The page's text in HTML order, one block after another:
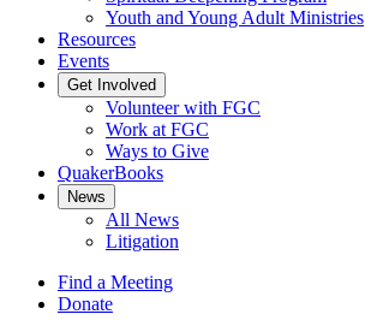
Youth and Young Adult Ministries
Resources
Events
Get Involved
Volunteer with FGC
Work at FGC
Ways to Give
QuakerBooks
News
All News
Litigation
Find a Meeting
Donate